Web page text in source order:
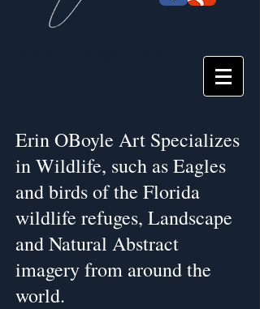
Erin OBoyle Art Specializes
in Wildlife, such as Eagles
and birds of the Florida
wildlife refuges, Landscape
and Natural Abstract
imagery from around the
world.